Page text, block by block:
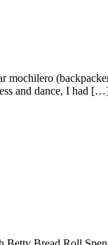
and dance, I had